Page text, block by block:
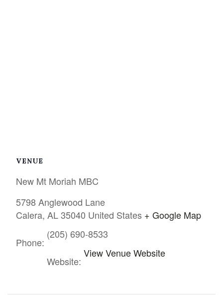
VENUE
New Mt Moriah MBC
5798 Anglewood Lane
Calera, AL 35040 United States + Google Map
Phone:
(205) 690-8533
Website:
View Venue Website